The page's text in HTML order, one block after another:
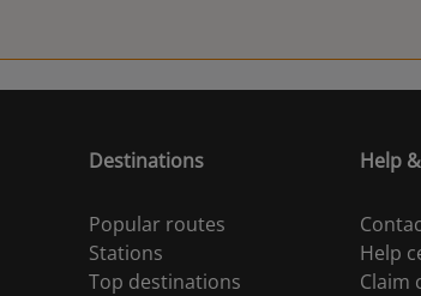
Destinations
Popular routes
Stations
Top destinations
Help
Help
Claim